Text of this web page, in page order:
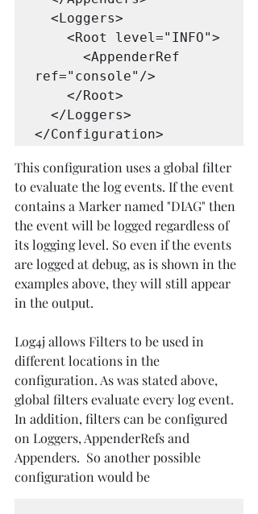
ref="console"/>
</Configuration>
This configuration uses a global filter
to evaluate the log events. If the event
contains a Marker named "DIAG" then
the event will be logged regardless of
its logging level. So even if the events
are logged at debug, as is shown in the
examples above, they will still appear
in the output.
Log4j allows Filters to be used in
different locations in the
configuration. As was stated above,
global filters evaluate every log event.
In addition, filters can be configured
on Loggers, AppenderRefs and
Appenders.  So another possible
configuration would be